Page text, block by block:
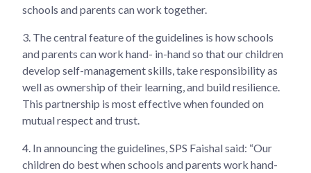
schools and parents can work together.
3. The central feature of the guidelines is how schools
and parents can work hand- in-hand so that our children
develop self-management skills, take responsibility as
well as ownership of their learning, and build resilience.
This partnership is most effective when founded on
mutual respect and trust.
4. In announcing the guidelines, SPS Faishal said: “Our
children do best when schools and parents work hand-